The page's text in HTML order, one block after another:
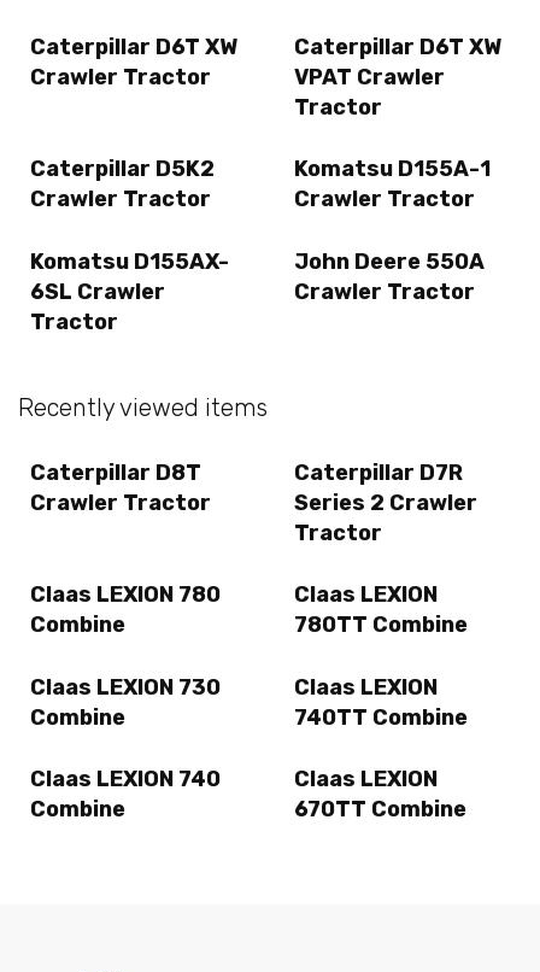
Caterpillar D6T XW
Crawler Tractor
Caterpillar D6T XW
VPAT Crawler
Tractor
Caterpillar D5K2
Crawler Tractor
Komatsu D155A-1
Crawler Tractor
Komatsu D155AX-
6SL Crawler
Tractor
John Deere 550A
Crawler Tractor
Recently viewed items
Caterpillar D8T
Crawler Tractor
Caterpillar D7R
Series 2 Crawler
Tractor
Claas LEXION 780
Combine
Claas LEXION
780TT Combine
Claas LEXION 730
Combine
Claas LEXION
740TT Combine
Claas LEXION 740
Combine
Claas LEXION
670TT Combine